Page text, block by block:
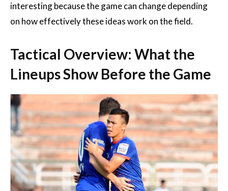
interesting because the game can change depending
on how effectively these ideas work on the field.
Tactical Overview: What the
Lineups Show Before the Game